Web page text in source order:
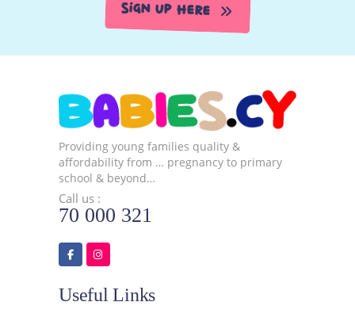
Sign Up Here
Providing young families quality &
affordability from … pregnancy to primary
school & beyond…
Call us :
70 000 321
Useful Links